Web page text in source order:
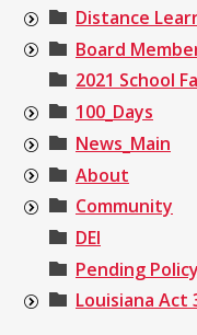
Distance
Board
2021 School
100_Days
News_Main
About
Community
DEI
Pending
Louisiana Act